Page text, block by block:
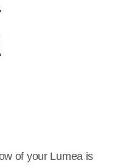
of your Lumea is